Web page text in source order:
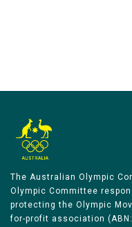
The Australian Olympic
Olympic Committee
protecting the Olympic
for-profit association